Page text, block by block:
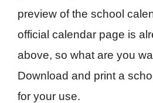
preview of the school
official calendar page is
above, so what are you
Download and print a
for your use.